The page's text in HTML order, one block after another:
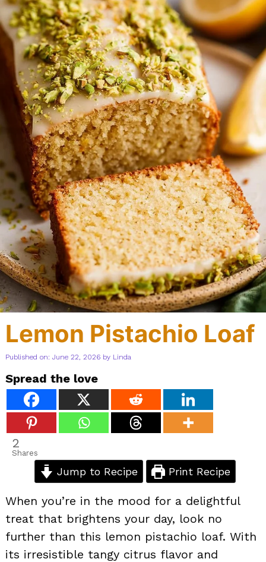
Lemon Pistachio Loaf
Published on: June 22, 2026 by Linda
Spread the love
2
Shares
Jump to Recipe Print Recipe
When you’re in the mood for a delightful
treat that brightens your day, look no
further than this lemon pistachio loaf. With
its irresistible tangy citrus flavor and